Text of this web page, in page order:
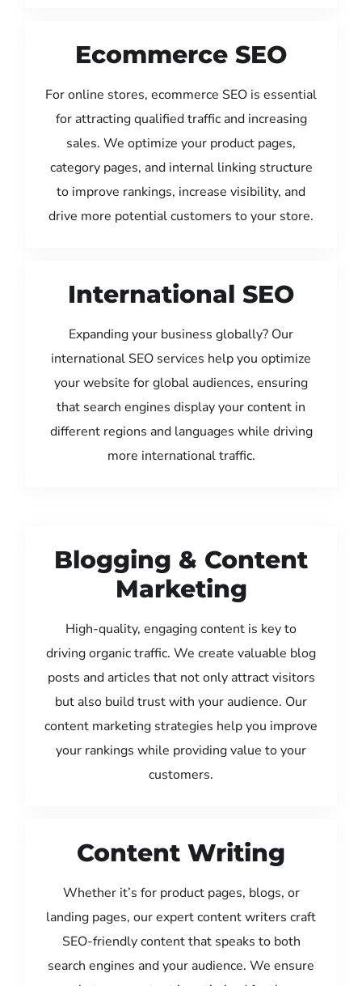
Ecommerce SEO
For online stores, ecommerce SEO is essential
for attracting qualified traffic and increasing
sales. We optimize your product pages,
category pages, and internal linking structure
to improve rankings, increase visibility, and
drive more potential customers to your store.
International SEO
Expanding your business globally? Our
international SEO services help you optimize
your website for global audiences, ensuring
that search engines display your content in
different regions and languages while driving
more international traffic.
Blogging & Content
Marketing
High-quality, engaging content is key to
driving organic traffic. We create valuable blog
posts and articles that not only attract visitors
but also build trust with your audience. Our
content marketing strategies help you improve
your rankings while providing value to your
customers.
Content Writing
Whether it’s for product pages, blogs, or
landing pages, our expert content writers craft
SEO-friendly content that speaks to both
search engines and your audience. We ensure